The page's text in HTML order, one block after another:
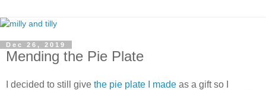
Dec 26, 2019
Mending the Pie Plate
I decided to still give the pie plate I made as a gift so I